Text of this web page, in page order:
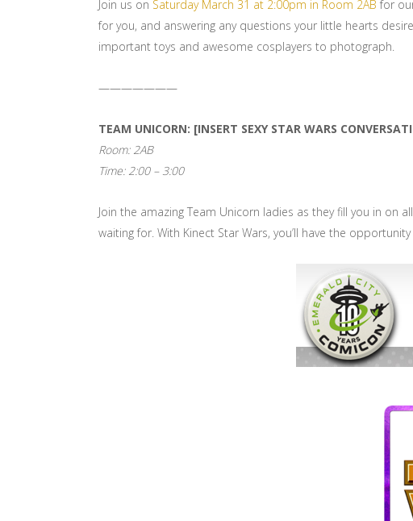
Join us on Saturday March 31 at 2:00pm in Room 2AB for
for you, and answering any questions your little hearts
important toys and awesome cosplayers to photograph.
———————
TEAM UNICORN: [INSERT SEXY STAR WARS
Room: 2AB
Time: 2:00 – 3:00
Join the amazing Team Unicorn ladies as they fill you in on
waiting for. With Kinect Star Wars, you’ll have the